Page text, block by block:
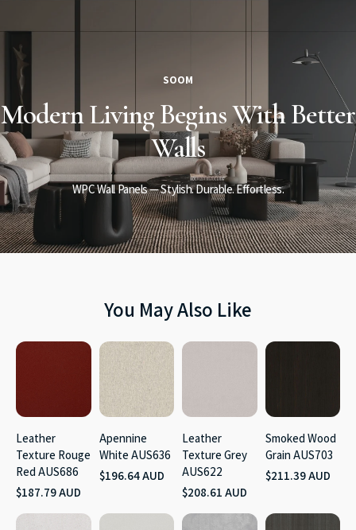
SOOM
Modern LivingBeginsWith Better
Walls
WPC Wall Panels — Stylish. Durable. Effortless.
You May Also Like
Leather
Texture Rouge
Red AUS686
$187.79 AUD
Apennine
White AUS636
$196.64 AUD
Leather
Texture Grey
AUS622
$208.61 AUD
Smoked Wood
Grain AUS703
$211.39 AUD